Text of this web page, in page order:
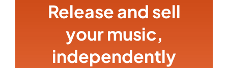
Release and sell
your music,
independently